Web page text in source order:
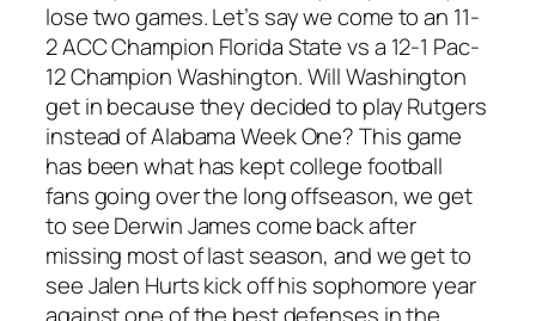
lose two games. Let’s say we come to an 11-
2 ACC Champion Florida State vs a 12-1 Pac-
12 Champion Washington. Will Washington
get in because they decided to play Rutgers
instead of Alabama Week One? This game
has been what has kept college football
fans going over the long offseason, we get
to see Derwin James come back after
missing most of last season, and we get to
see Jalen Hurts kick off his sophomore year